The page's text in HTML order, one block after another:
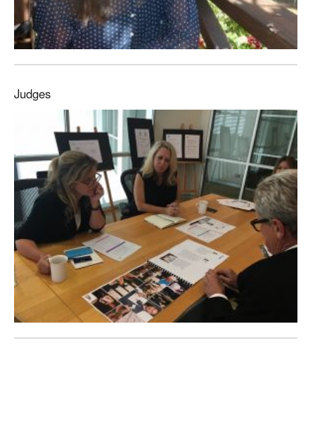
Judges